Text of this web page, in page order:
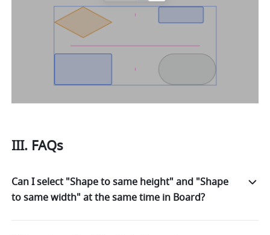
III. FAQs
Can I select "Shape to same height" and "Shape
to same width" at the same time in Board?